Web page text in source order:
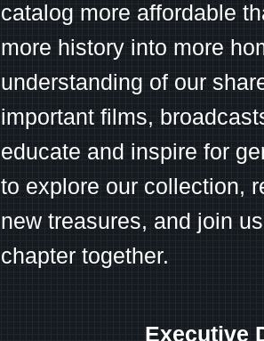
catalog more affordable
more history into more
understanding of our
important films,
educate and inspire for
to explore our collection,
new treasures, and join
chapter together.
Executive